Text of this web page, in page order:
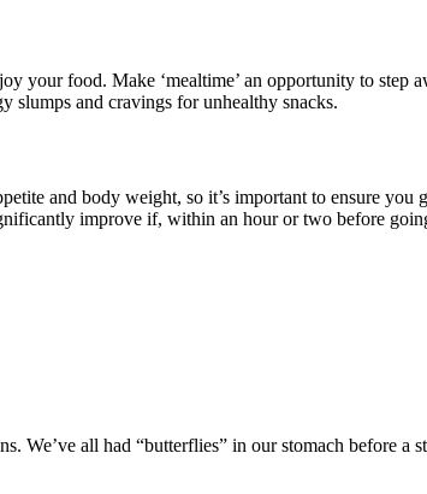
your food. Make ‘mealtime’ an opportunity to step
slumps and cravings for unhealthy snacks.
and body weight, so it’s important to ensure you
improve if, within an hour or two before
We’ve all had “butterflies” in our stomach before a